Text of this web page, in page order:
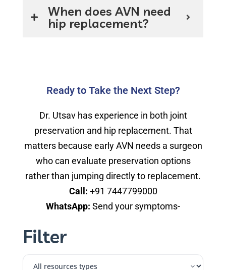
When does AVN need
hip replacement?
Ready to Take the Next Step?
Dr. Utsav has experience in both joint
preservation and hip replacement. That
matters because early AVN needs a surgeon
who can evaluate preservation options
rather than jumping directly to replacement.
Call: +91 7447799000
WhatsApp: Send your symptoms-
Filter